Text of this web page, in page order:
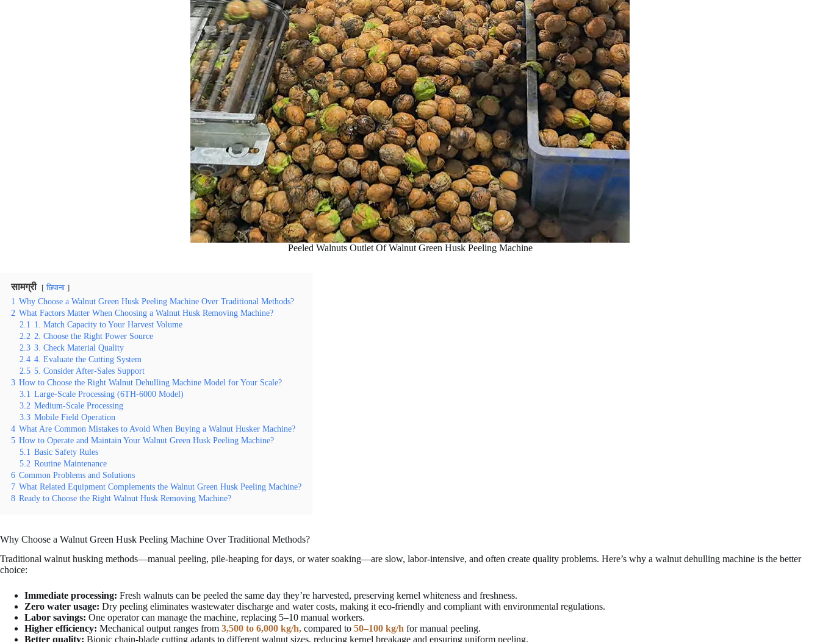
Peeled Walnuts Outlet Of Walnut Green Husk Peeling Machine
सामग्री छिपाना
1 Why Choose a Walnut Green Husk Peeling Machine Over Traditional Methods?
2 What Factors Matter When Choosing a Walnut Husk Removing Machine?
2.1 1. Match Capacity to Your Harvest Volume
2.2 2. Choose the Right Power Source
2.3 3. Check Material Quality
2.4 4. Evaluate the Cutting System
2.5 5. Consider After-Sales Support
3 How to Choose the Right Walnut Dehulling Machine Model for Your Scale?
3.1 Large-Scale Processing (6TH-6000 Model)
3.2 Medium-Scale Processing
3.3 Mobile Field Operation
4 What Are Common Mistakes to Avoid When Buying a Walnut Husker Machine?
5 How to Operate and Maintain Your Walnut Green Husk Peeling Machine?
5.1 Basic Safety Rules
5.2 Routine Maintenance
6 Common Problems and Solutions
7 What Related Equipment Complements the Walnut Green Husk Peeling Machine?
8 Ready to Choose the Right Walnut Husk Removing Machine?
Why Choose a Walnut Green Husk Peeling Machine Over Traditional Methods?
Traditional walnut husking methods—manual peeling, pile-heaping for days, or water soaking—are slow, labor-intensive, and often create quality problems. Here’s why a walnut dehulling machine is the better
choice:
Immediate processing: Fresh walnuts can be peeled the same day they’re harvested, preserving kernel whiteness and freshness.
Zero water usage: Dry peeling eliminates wastewater discharge and water costs, making it eco-friendly and compliant with environmental regulations.
Labor savings: One operator can manage the machine, replacing 5–10 manual workers.
Higher efficiency: Mechanical output ranges from 3,500 to 6,000 kg/h, compared to 50–100 kg/h for manual peeling.
Better quality: Bionic chain-blade cutting adapts to different walnut sizes, reducing kernel breakage and ensuring uniform peeling.